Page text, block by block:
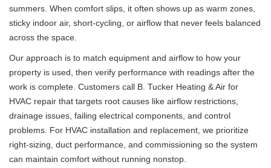
summers. When comfort slips, it often shows up as warm zones,
sticky indoor air, short-cycling, or airflow that never feels balanced
across the space.
Our approach is to match equipment and airflow to how your
property is used, then verify performance with readings after the
work is complete. Customers call B. Tucker Heating & Air for
HVAC repair that targets root causes like airflow restrictions,
drainage issues, failing electrical components, and control
problems. For HVAC installation and replacement, we prioritize
right-sizing, duct performance, and commissioning so the system
can maintain comfort without running nonstop.